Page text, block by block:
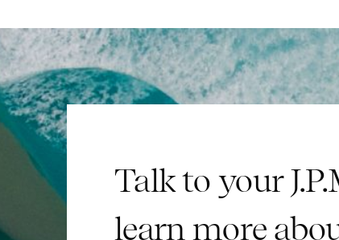
Talk to your
learn more